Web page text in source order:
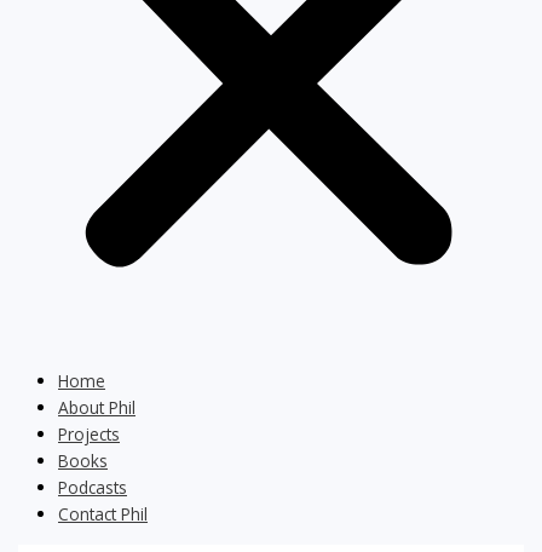
Home
About Phil
Projects
Books
Podcasts
Contact Phil